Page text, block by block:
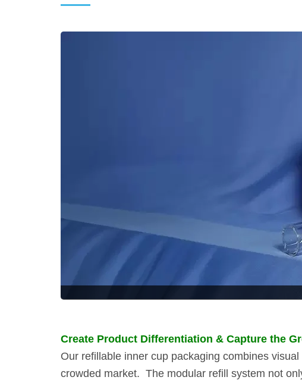
Create Product Differentiation & Capture the
Our refillable inner cup packaging combines
crowded market. The modular refill system not